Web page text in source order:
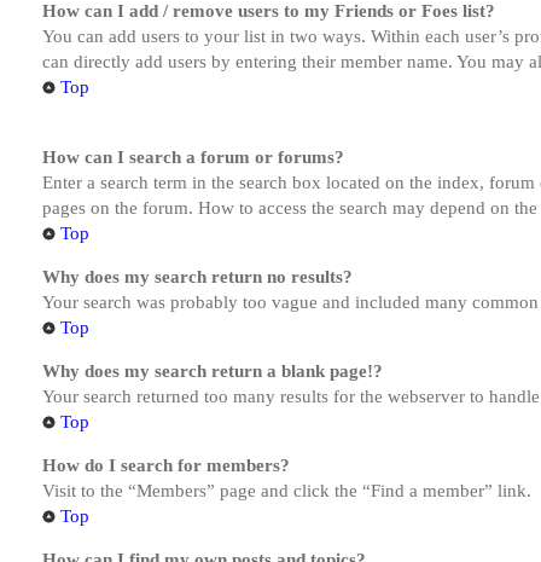
How can I add / remove users to my Friends or Foes list?
You can add users to your list in two ways. Within each user’s
can directly add users by entering their member name. You may
Top
How can I search a forum or forums?
Enter a search term in the search box located on the index,
pages on the forum. How to access the search may depend on
Top
Why does my search return no results?
Your search was probably too vague and included many
Top
Why does my search return a blank page!?
Your search returned too many results for the webserver to
Top
How do I search for members?
Visit to the “Members” page and click the “Find a member” link.
Top